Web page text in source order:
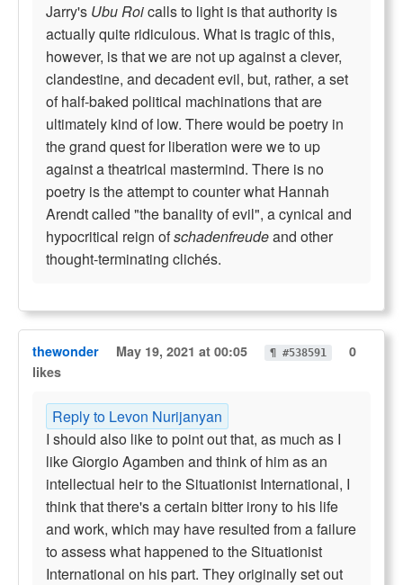
Jarry's Ubu Roicalls to light is that authority is
actually quite ridiculous. What is tragic of this,
however, is that we are not up against a clever,
clandestine, and decadent evil, but, rather, a set
of half-baked political machinations that are
ultimately kind of low. There would be poetry in
the grand quest for liberation were we to up
against a theatrical mastermind. There is no
poetry is the attempt to counter what Hannah
Arendt called "the banality of evil", a cynical and
hypocritical reign ofschadenfreudeand other
thought-terminating clichés.
thewonder May 19, 2021 at 00:05 ¶ #538591
0
likes
Reply to Levon Nurijanyan
I should also like to point out that, as much as I
like Giorgio Agamben and think of him as an
intellectual heir to the Situationist International, I
think that there's a certain bitter irony to his life
and work, which may have resulted from a failure
to assess what happened to the Situationist
International on his part. They originally set out